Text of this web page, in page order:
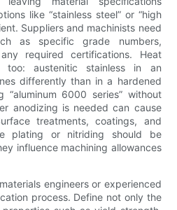
like “stainless steel” or “high
Suppliers and machinists need
as specific grade numbers,
required certifications. Heat
too: austenitic stainless in an
differently than in a hardened
“aluminum 6000 series” without
anodizing is needed can cause
treatments, coatings, and
plating or nitriding should be
influence machining allowances
engineers or experienced
process. Define not only the